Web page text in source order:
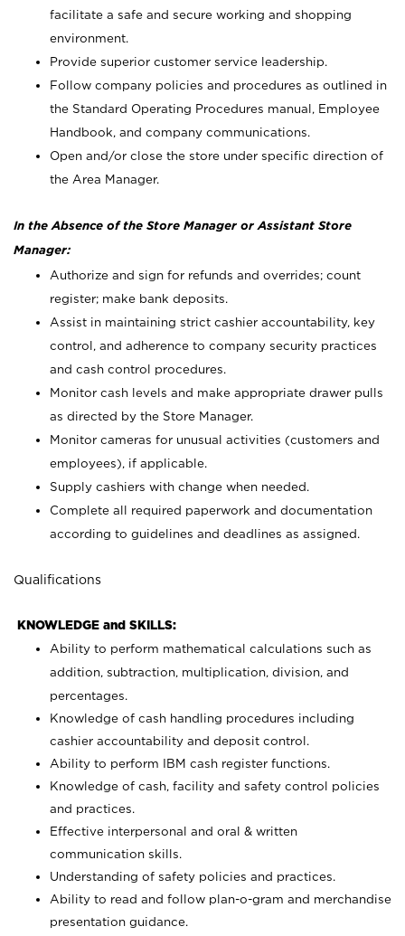
facilitate a safe and secure working and shopping
environment.
Provide superior customer service leadership.
Follow company policies and procedures as outlined in
the Standard Operating Procedures manual, Employee
Handbook, and company communications.
Open and/or close the store under specific direction of
the Area Manager.
In the Absence of the Store Manager or Assistant Store
Manager:
Authorize and sign for refunds and overrides; count
register; make bank deposits.
Assist in maintaining strict cashier accountability, key
control, and adherence to company security practices
and cash control procedures.
Monitor cash levels and make appropriate drawer pulls
as directed by the Store Manager.
Monitor cameras for unusual activities (customers and
employees), if applicable.
Supply cashiers with change when needed.
Complete all required paperwork and documentation
according to guidelines and deadlines as assigned.
Qualifications
KNOWLEDGE and SKILLS:
Ability to perform mathematical calculations such as
addition, subtraction, multiplication, division, and
percentages.
Knowledge of cash handling procedures including
cashier accountability and deposit control.
Ability to perform IBM cash register functions.
Knowledge of cash, facility and safety control policies
and practices.
Effective interpersonal and oral & written
communication skills.
Understanding of safety policies and practices.
Ability to read and follow plan-o-gram and merchandise
presentation guidance.